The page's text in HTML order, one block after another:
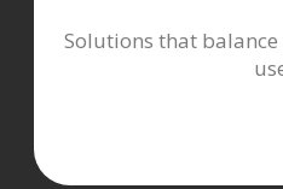
Solutions that